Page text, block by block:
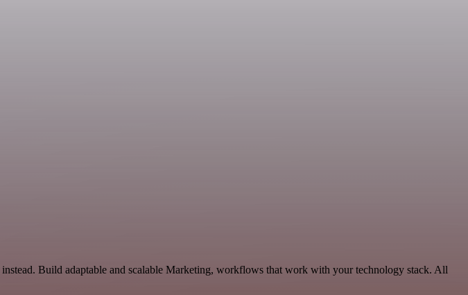
Build adaptable and scalable Marketing, workflows that work with your technology stack. All